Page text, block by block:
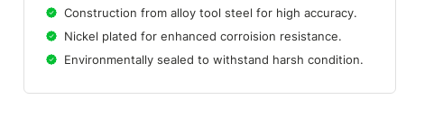
Construction from alloy tool steel for high accuracy.
Nickel plated for enhanced corroision resistance.
Environmentally sealed to withstand harsh condition.